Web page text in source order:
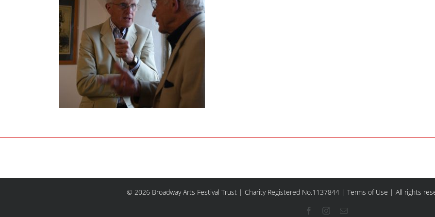
© 2026 Broadway Arts Festival Trust | Charity Registered No.1137844 | Terms of Use | All rights
FacebookInstagram
Email